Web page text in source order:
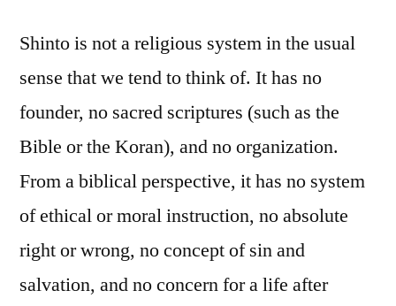
Shinto is not a religious system in the usual
sense that we tend to think of. It has no
founder, no sacred scriptures (such as the
Bible or the Koran), and no organization.
From a biblical perspective, it has no system
of ethical or moral instruction, no absolute
right or wrong, no concept of sin and
salvation, and no concern for a life after